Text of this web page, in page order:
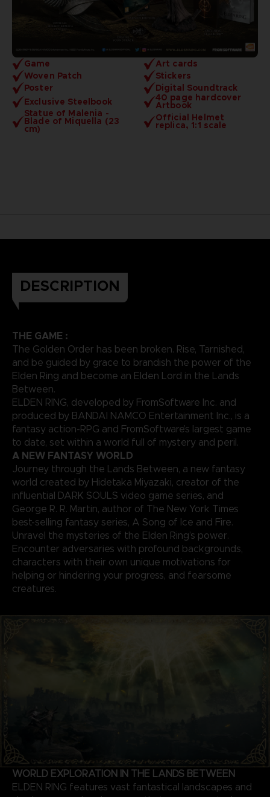
Game
Art cards
Woven Patch
Stickers
Poster
Digital Soundtrack
Exclusive Steelbook
40 page hardcover
Artbook
Statue of Malenia -
Blade of Miquella (23
cm)
Official Helmet
replica, 1:1 scale
DESCRIPTION
THE GAME :
The Golden Order has been broken. Rise, Tarnished,
and be guided by grace to brandish the power of the
Elden Ring and become an Elden Lord in the Lands
Between.
ELDEN RING, developed by FromSoftware Inc. and
produced by BANDAI NAMCO Entertainment Inc., is a
fantasy action-RPG and FromSoftware’s largest game
to date, set within a world full of mystery and peril.
A NEW FANTASY WORLD
Journey through the Lands Between, a new fantasy
world created by Hidetaka Miyazaki, creator of the
influential DARK SOULS video game series, and
George R. R. Martin, author of The New York Times
best-selling fantasy series, A Song of Ice and Fire.
Unravel the mysteries of the Elden Ring’s power.
Encounter adversaries with profound backgrounds,
characters with their own unique motivations for
helping or hindering your progress, and fearsome
creatures.
WORLD EXPLORATION IN THE LANDS BETWEEN
ELDEN RING features vast fantastical landscapes and